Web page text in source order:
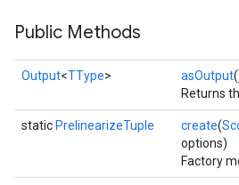
Public Methods
Output<TType> asOutput
Returns
static PrelinearizeTuple create(
options)
Factory